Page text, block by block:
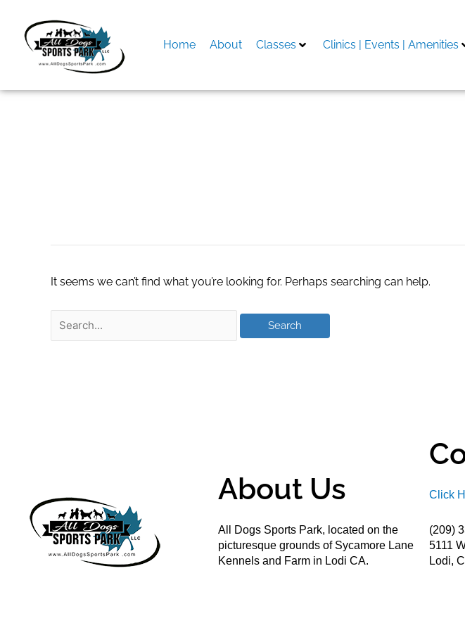
content
Home About Classes Clinics | Events | Amenities
It seems we can’t find what you’re looking for. Perhaps searching can help.
About Us
All Dogs Sports Park, located on the
picturesque grounds of Sycamore Lane
Kennels and Farm in Lodi CA.
Click
(209)
5111
Lodi,